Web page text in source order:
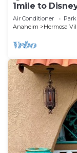
1mile to
a pool, hot
Air Conditioner
Anaheim
Hermosa